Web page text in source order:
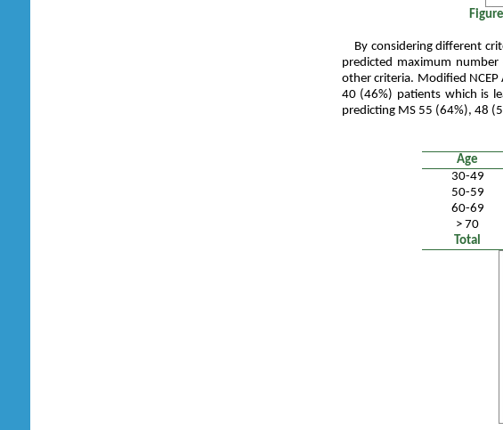
By considering different
predicted maximum
other criteria. Modified NCEP
40 (46%) patients which is
predicting MS 55 (64%), 48
Age
30-49
50-59
60-69
> 70
Total